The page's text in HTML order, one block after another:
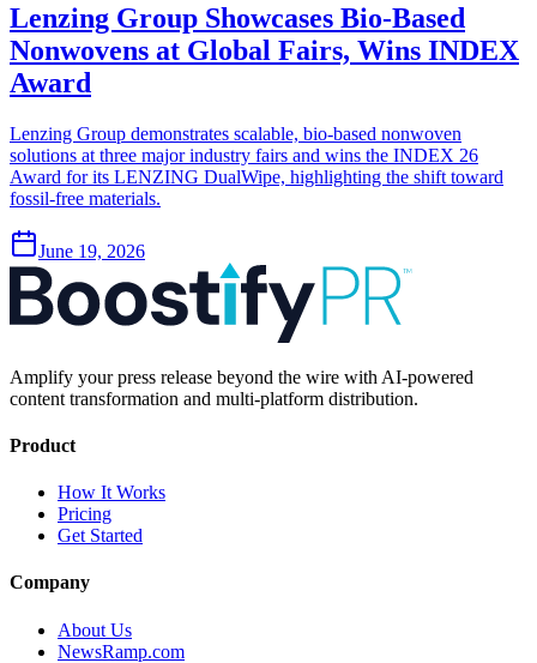
Lenzing Group Showcases Bio-Based
Nonwovens at Global Fairs, Wins INDEX
Award
Lenzing Group demonstrates scalable, bio-based nonwoven
solutions at three major industry fairs and wins the INDEX 26
Award for its LENZING DualWipe, highlighting the shift toward
fossil-free materials.
June 19, 2026
Amplify your press release beyond the wire with AI-powered
content transformation and multi-platform distribution.
Product
How It Works
Pricing
Get Started
Company
About Us
NewsRamp.com